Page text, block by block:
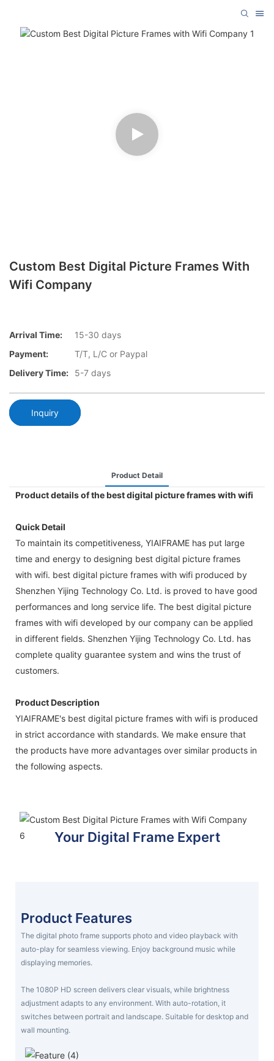
Custom Best Digital Picture Frames With
Wifi Company
Arrival Time:
15-30 days
Payment:
T/T, L/C or Paypal
Delivery Time:
5-7 days
Inquiry
Product Detail
Product details of the best digital picture frames with wifi
Quick Detail
To maintain its competitiveness, YIAIFRAME has put large
time and energy to designing best digital picture frames
with wifi. best digital picture frames with wifi produced by
Shenzhen Yijing Technology Co. Ltd. is proved to have good
performances and long service life. The best digital picture
frames with wifi developed by our company can be applied
in different fields. Shenzhen Yijing Technology Co. Ltd. has
complete quality guarantee system and wins the trust of
customers.
Product Description
YIAIFRAME's best digital picture frames with wifi is produced
in strict accordance with standards. We make ensure that
the products have more advantages over similar products in
the following aspects.
Your Digital Frame Expert
Product Features
The digital photo frame supports photo and video playback with
auto-play for seamless viewing. Enjoy background music while
displaying memories.
The 1080P HD screen delivers clear visuals, while brightness
adjustment adapts to any environment. With auto-rotation, it
switches between portrait and landscape. Suitable for desktop and
wall mounting.